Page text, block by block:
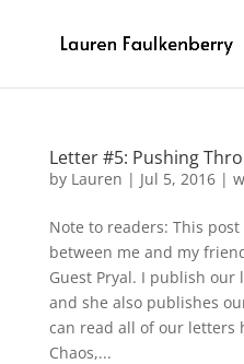
Letter #5: Pushing
by Lauren | Jul 5, 2016|
Note to readers: This
between me and my
Guest Pryal. I publish our
and she also publishes
can read all of our letters
Chaos,...